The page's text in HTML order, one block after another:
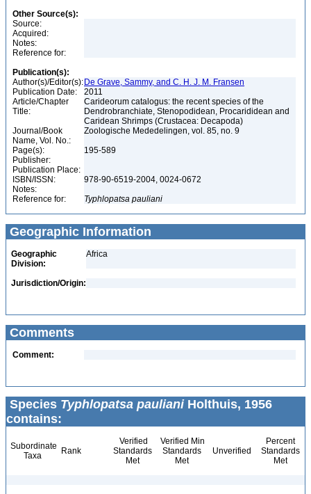
Other Source(s):
Source:
Acquired:
Notes:
Reference for:
Publication(s):
Author(s)/Editor(s): De Grave, Sammy, and C. H. J. M. Fransen
Publication Date:
2011
Article/Chapter
Title:
Carideorum catalogus: the recent species of the
Dendrobranchiate, Stenopodidean, Procarididean and
Caridean Shrimps (Crustacea: Decapoda)
Journal/Book
Name, Vol. No.:
Zoologische Mededelingen, vol. 85, no. 9
Page(s):
195-589
Publisher:
Publication Place:
ISBN/ISSN:
978-90-6519-2004, 0024-0672
Notes:
Reference for:
Typhlopatsa pauliani
Geographic Information
Geographic
Division:
Africa
Jurisdiction/Origin:
Comments
Comment:
Species Typhlopatsa paulianiHolthuis, 1956
contains:
Subordinate
Taxa
Rank
Verified
Standards
Met
Verified Min
Standards
Met
Unverified
Percent
Standards
Met